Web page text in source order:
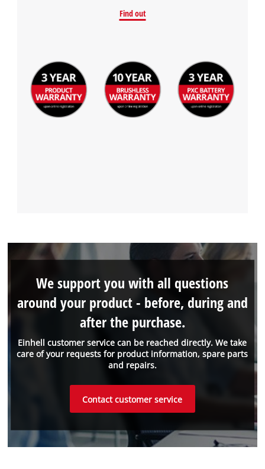
Find out
Einhell customer service can be reached directly. We take
care of your requests for product information, spare parts
and repairs.
We support you with all questions
around your product - before, during and
after the purchase.
Contact customer service